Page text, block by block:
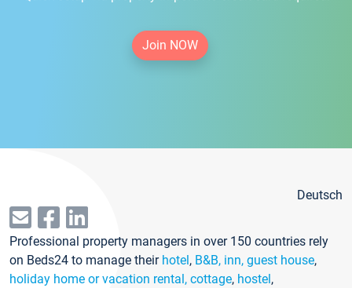
Join NOW
Deutsch
Professional property managers in over 150 countries rely
on Beds24 to manage their hotel, B&B, inn, guest house,
holiday home or vacation rental, cottage, hostel,